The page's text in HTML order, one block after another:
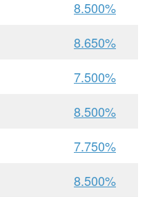
8.500%
8.650%
7.500%
8.500%
7.750%
8.500%